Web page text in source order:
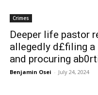
Crimes
Deeper life pastor
allegedly d£filing
and procuring
Benjamin Osei - July 24, 2024